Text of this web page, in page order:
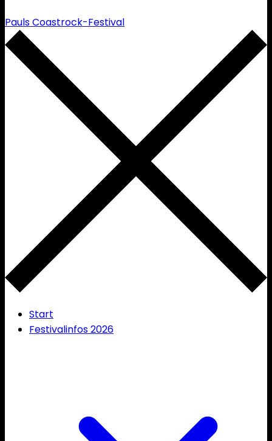
Pauls Coastrock-Festival
Start
Festivalinfos 2026